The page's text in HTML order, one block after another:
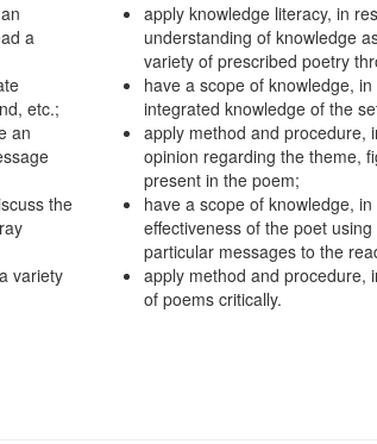
a
etc.;
an
the
variety
apply knowledge literacy, in
understanding of knowledge
variety of prescribed poetry
have a scope of knowledge,
integrated knowledge of the
apply method and procedure,
opinion regarding the theme,
present in the poem;
have a scope of knowledge,
effectiveness of the poet
particular messages to the
apply method and procedure,
of poems critically.